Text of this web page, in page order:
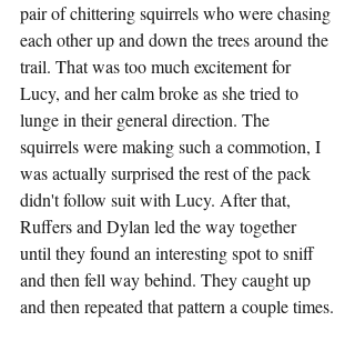
pair of chittering squirrels who were chasing
each other up and down the trees around the
trail. That was too much excitement for
Lucy, and her calm broke as she tried to
lunge in their general direction. The
squirrels were making such a commotion, I
was actually surprised the rest of the pack
didn't follow suit with Lucy. After that,
Ruffers and Dylan led the way together
until they found an interesting spot to sniff
and then fell way behind. They caught up
and then repeated that pattern a couple times.